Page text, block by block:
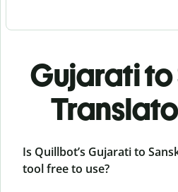
Gujarati
Is Quillbot’s Gujarati to
tool free to use?